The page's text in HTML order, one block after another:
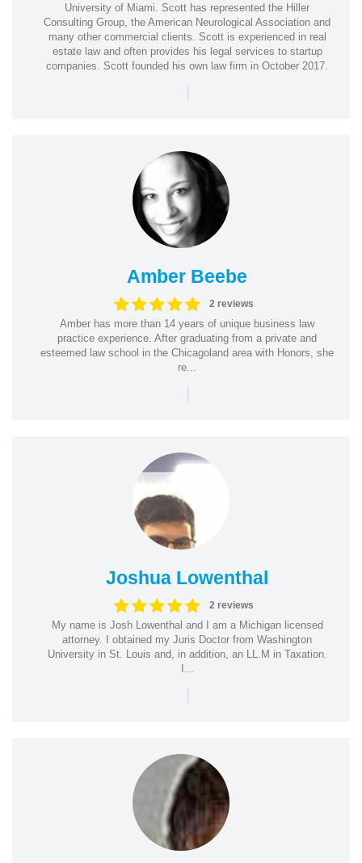
University of Miami. Scott has represented the Hiller
Consulting Group, the American Neurological Association and
many other commercial clients. Scott is experienced in real
estate law and often provides his legal services to startup
companies. Scott founded his own law firm in October 2017.
|
Amber Beebe
2 reviews
Amber has more than 14 years of unique business law
practice experience. After graduating from a private and
esteemed law school in the Chicagoland area with Honors, she
re...
|
Joshua Lowenthal
2 reviews
My name is Josh Lowenthal and I am a Michigan licensed
attorney. I obtained my Juris Doctor from Washington
University in St. Louis and, in addition, an LL.M in Taxation.
I...
|